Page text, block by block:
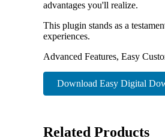
advantages you'll realize.
This plugin stands as a
experiences.
Advanced Features, Easy
Download Easy Digital
Related Products